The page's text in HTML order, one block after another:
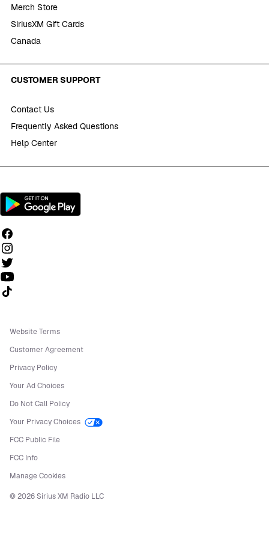
Merch Store
SiriusXM Gift Cards
Canada
CUSTOMER SUPPORT
Contact Us
Frequently Asked Questions
Help Center
Follow us on TikTok
Website Terms
Customer Agreement
Privacy Policy
Your Ad Choices
Do Not Call Policy
Your Privacy Choices
FCC Public File
FCC Info
Manage Cookies
©2026Sirius XM Radio LLC